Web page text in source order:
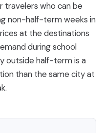
travelers who can be
non-half-term weeks in
at the destinations
during school
outside half-term is a
than the same city at